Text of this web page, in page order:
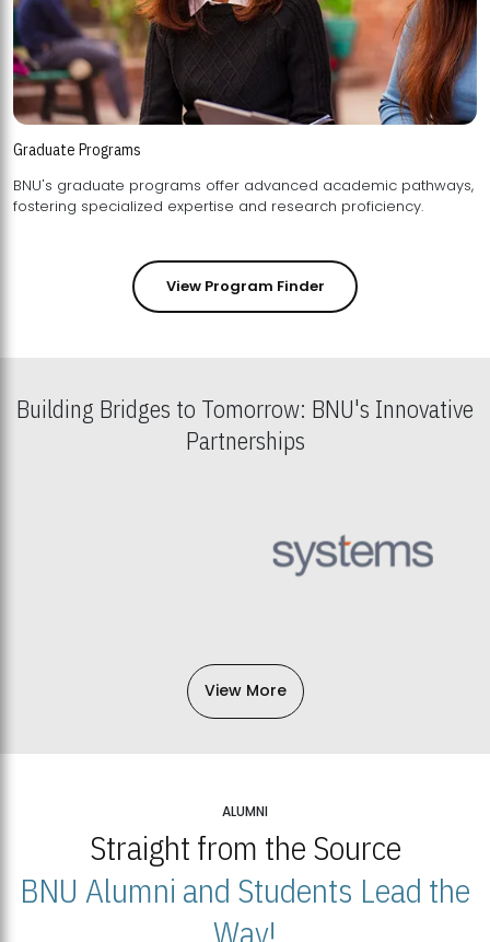
Graduate Programs
BNU's graduate programs offer advanced academic pathways,
fostering specialized expertise and research proficiency.
View Program Finder
Building Bridges to Tomorrow: BNU's Innovative
Partnerships
View More
ALUMNI
Straight from the Source
BNU Alumni and Students Lead the
Way!